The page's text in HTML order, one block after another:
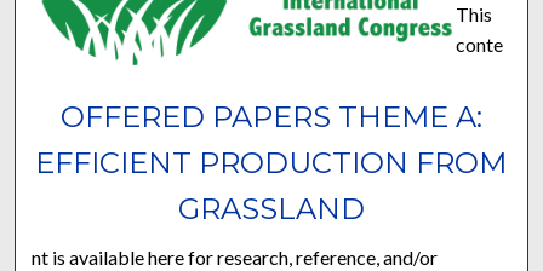
OFFERED PAPERS THEME A:
EFFICIENT PRODUCTION FROM
GRASSLAND
This
conte
nt is available here for research, reference, and/or